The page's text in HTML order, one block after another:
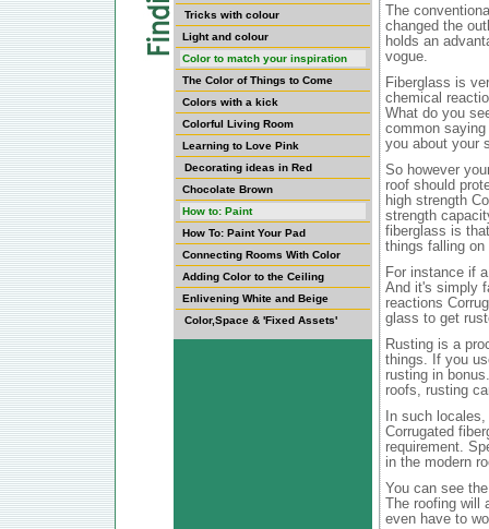
Tricks with colour
Light and colour
Color to match your inspiration
The Color of Things to Come
Colors with a kick
Colorful Living Room
Learning to Love Pink
Decorating ideas in Red
Chocolate Brown
How to: Paint
How To: Paint Your Pad
Connecting Rooms With Color
Adding Color to the Ceiling
Enlivening White and Beige
Color,Space & 'Fixed Assets'
The
changed the
holds an
vogue.
Fiberglass is
chemical
What do you
common
you about your
So however
roof should
high strength
strength
fiberglass is
things falling on
For instance if
And it's simply
reactions
glass to get
Rusting is a
things. If you
rusting in
roofs, rusting
In such
Corrugated
requirement.
in the modern
You can see
The roofing
even have to